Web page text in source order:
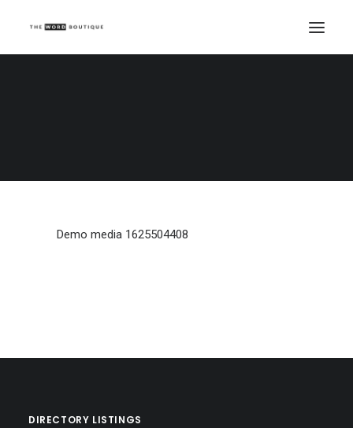
Demo media 1625504408
DIRECTORY LISTINGS